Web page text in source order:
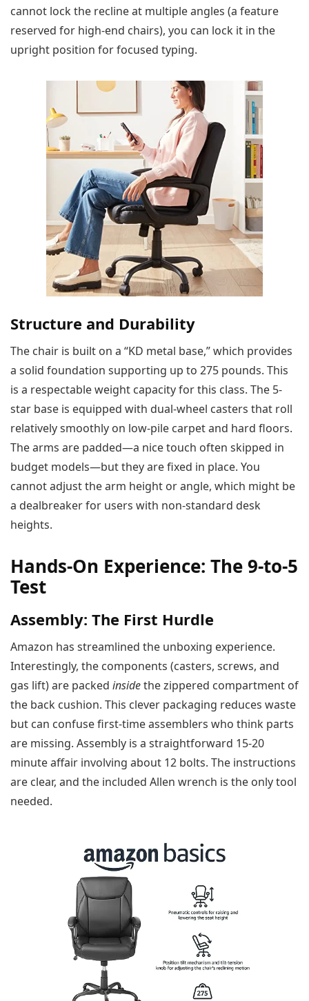
cannot lock the recline at multiple angles (a feature
reserved for high-end chairs), you can lock it in the
upright position for focused typing.
Structure and Durability
The chair is built on a “KD metal base,” which provides
a solid foundation supporting up to 275 pounds. This
is a respectable weight capacity for this class. The 5-
star base is equipped with dual-wheel casters that roll
relatively smoothly on low-pile carpet and hard floors.
The arms are padded—a nice touch often skipped in
budget models—but they are fixed in place. You
cannot adjust the arm height or angle, which might be
a dealbreaker for users with non-standard desk
heights.
Hands-On Experience: The 9-to-5
Test
Assembly: The First Hurdle
Amazon has streamlined the unboxing experience.
Interestingly, the components (casters, screws, and
gas lift) are packed insidethe zippered compartment of
the back cushion. This clever packaging reduces waste
but can confuse first-time assemblers who think parts
are missing. Assembly is a straightforward 15-20
minute affair involving about 12 bolts. The instructions
are clear, and the included Allen wrench is the only tool
needed.